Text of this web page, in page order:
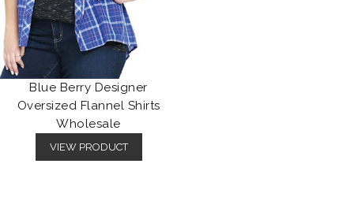
Blue Berry Designer
Oversized Flannel Shirts
Wholesale
VIEW PRODUCT